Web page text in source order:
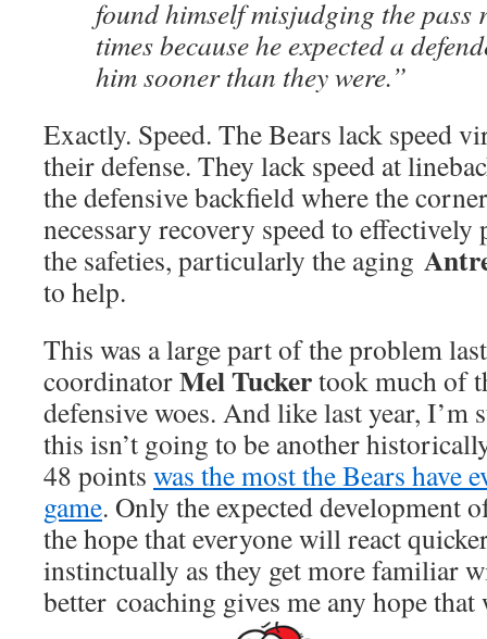
found himself misjudging the pass
times because he expected a
him sooner than they were.”
Exactly. Speed. The Bears lack speed
their defense. They lack speed at
the defensive backfield where the
necessary recovery speed to effectively
the safeties, particularly the aging
to help.
This was a large part of the problem
coordinatorMel Tuckertook much of
defensive woes. And like last year,
this isn’t going to be another
48 points was the most the Bears have
game. Only the expected development
the hope that everyone will react
instinctually as they get more familiar
better coaching gives me any hope that